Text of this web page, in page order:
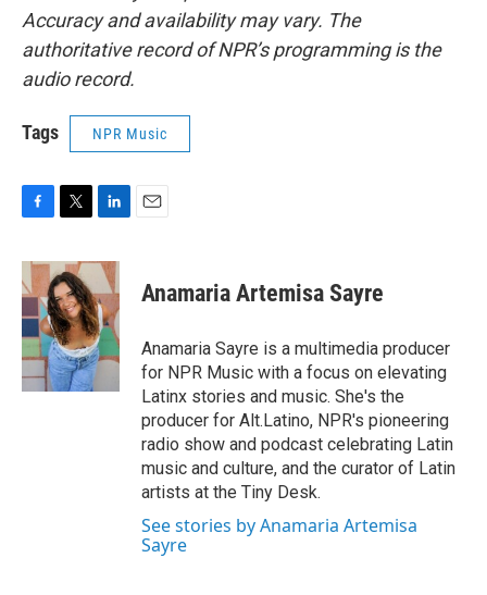
Accuracy and availability may vary. The
authoritative record of NPR’s programming is the
audio record.
Tags NPR Music
c
e
b
o
o
k
i
t
t
e
r
n
k
e
d
I
n
Anamaria Artemisa Sayre
Anamaria Sayre is a multimedia producer
for NPR Music with a focus on elevating
Latinx stories and music. She's the
producer for Alt.Latino, NPR's pioneering
radio show and podcast celebrating Latin
music and culture, and the curator of Latin
artists at the Tiny Desk.
See stories by Anamaria Artemisa
Sayre